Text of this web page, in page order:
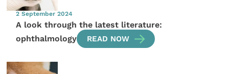
2 September 2024
A look through the latest literature:
ophthalmology
READ NOW